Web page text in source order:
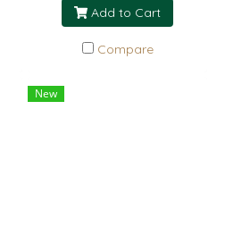
Add to Cart
Compare
New